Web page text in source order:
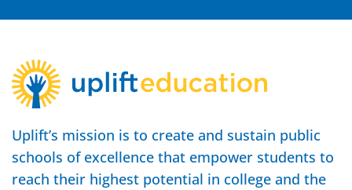
Uplift’s mission is to create and sustain public
schools of excellence that empower students to
reach their highest potential in college and the